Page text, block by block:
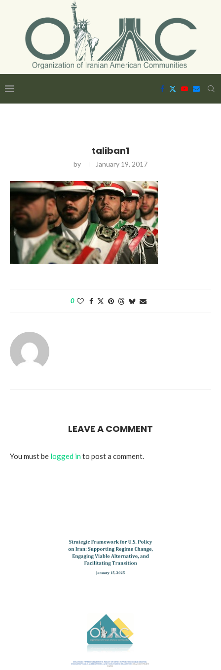
taliban1
by January 19, 2017
0
LEAVE A COMMENT
You must be logged into post a comment.